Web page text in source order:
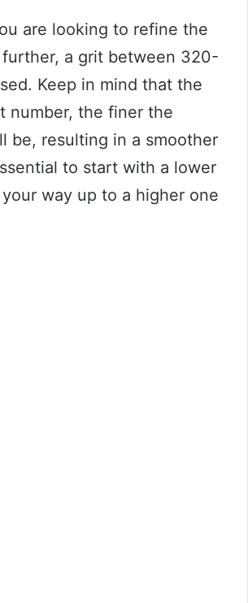
are looking to refine the
a grit between 320-
Keep in mind that the
number, the finer the
be, resulting in a smoother
to start with a lower
way up to a higher one